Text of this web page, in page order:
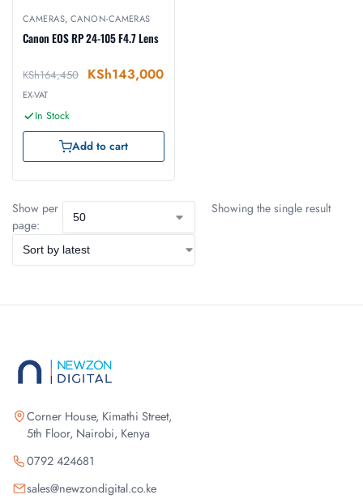
CAMERAS, CANON-CAMERAS
Canon EOS RP 24-105 F4.7 Lens
KSh164,450 KSh143,000
EX-VAT
In Stock
Add to cart
Show per
page:
Showing the single result
Corner House, Kimathi Street,
5th Floor, Nairobi, Kenya
0792 424681
sales@newzondigital.co.ke